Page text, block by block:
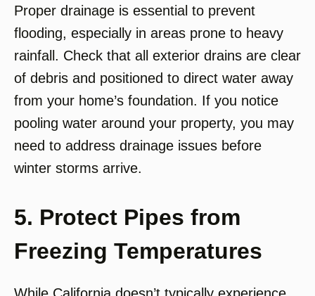
Proper drainage is essential to prevent
flooding, especially in areas prone to heavy
rainfall. Check that all exterior drains are clear
of debris and positioned to direct water away
from your home’s foundation. If you notice
pooling water around your property, you may
need to address drainage issues before
winter storms arrive.
5. Protect Pipes from
Freezing Temperatures
While California doesn’t typically experience